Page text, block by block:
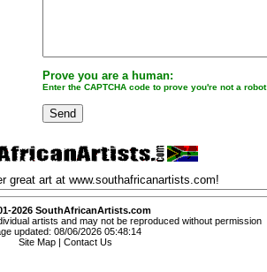
Prove you are a human:
Enter the CAPTCHA code to prove you're not a robot
great art at www.southafricanartists.com!
2026 SouthAfricanArtists.com
artists and may not be reproduced without permission
updated: 08/06/2026 05:48:14
Site Map
Contact Us